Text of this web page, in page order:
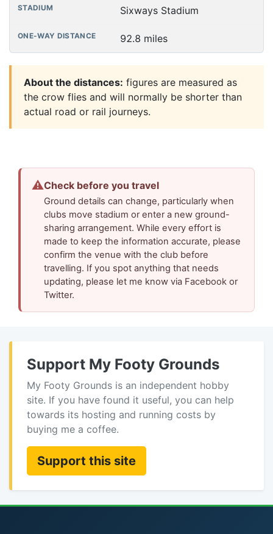
Sixways Stadium
92.8 miles
About the distances: figures are measured as
the crow flies and will normally be shorter than
actual road or rail journeys.
⚠Check before you travel
Ground details can change, particularly when
clubs move stadium or enter a new ground-
sharing arrangement. While every effort is
made to keep the information accurate, please
confirm the venue with the club before
travelling. If you spot anything that needs
updating, please let me know via Facebook or
Twitter.
Support My Footy Grounds
My Footy Grounds is an independent hobby
site. If you have found it useful, you can help
towards its hosting and running costs by
buying me a coffee.
Support this site